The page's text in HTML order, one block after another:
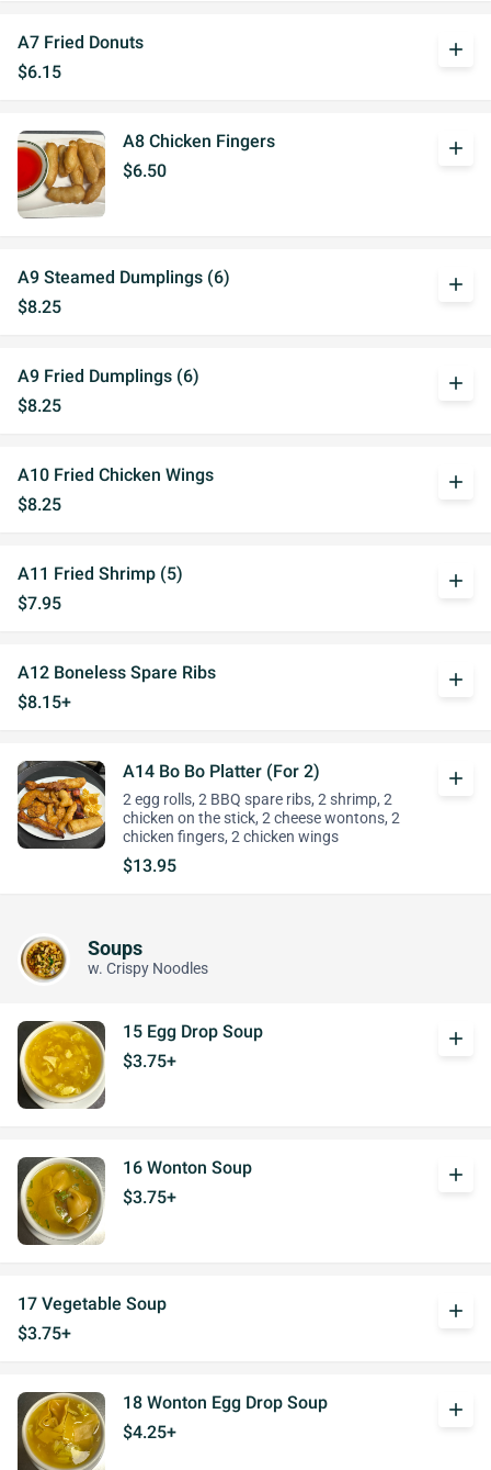
A7 Fried Donuts
$6.15
add
A8 Chicken Fingers
$6.50
add
A9 Steamed Dumplings (6)
$8.25
add
A9 Fried Dumplings (6)
$8.25
add
A10 Fried Chicken Wings
$8.25
add
A11 Fried Shrimp (5)
$7.95
add
A12 Boneless Spare Ribs
$8.15+
add
A14 Bo Bo Platter (For 2)
2 egg rolls, 2 BBQ spare ribs, 2 shrimp, 2
chicken on the stick, 2 cheese wontons, 2
chicken fingers, 2 chicken wings
$13.95
add
Soups
w. Crispy Noodles
15 Egg Drop Soup
$3.75+
add
16 Wonton Soup
$3.75+
add
17 Vegetable Soup
$3.75+
add
18 Wonton Egg Drop Soup
$4.25+
add